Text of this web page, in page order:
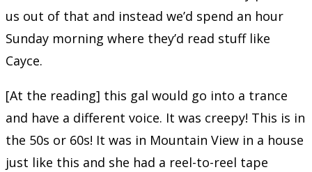
us out of that and instead we’d spend an hour
Sunday morning where they’d read stuff like
Cayce.
[At the reading] this gal would go into a trance
and have a different voice. It was creepy! This is in
the 50s or 60s! It was in Mountain View in a house
just like this and she had a reel-to-reel tape